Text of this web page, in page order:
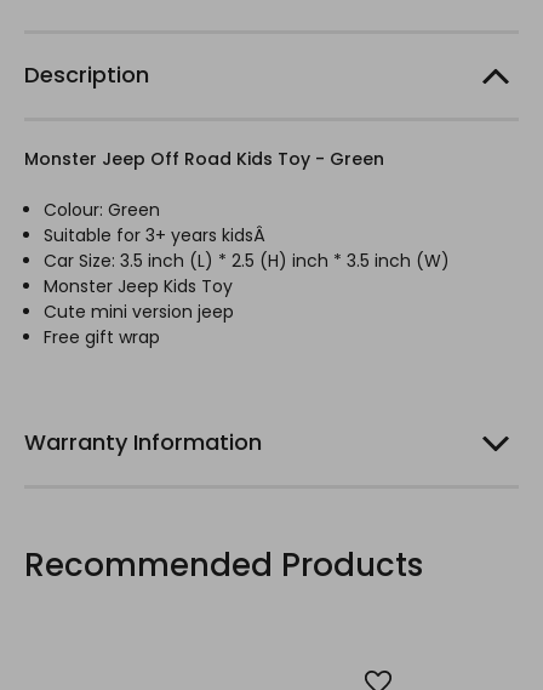
Description
Monster Jeep Off Road Kids Toy - Green
Colour: Green
Suitable for 3+ years kidsÂ
Car Size: 3.5 inch (L) * 2.5 (H) inch * 3.5 inch (W)
Monster Jeep Kids Toy
Cute mini version jeep
Free gift wrap
Warranty Information
Recommended Products